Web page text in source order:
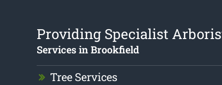
Providing Specialist
Services in Brookfield
Tree Services